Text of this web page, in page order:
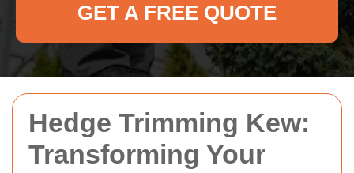
Hedge Trimming Kew:
Transforming Your
GET A FREE QUOTE